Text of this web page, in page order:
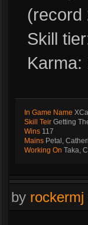
(record
Skill
Karma:
In Game Name
Skill Teir Getting
Wins 117
Mains Petal,
Working On Taka,
by rockermj